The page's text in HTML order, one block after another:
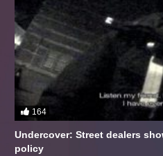
164
Undercover: Street dealers
policy